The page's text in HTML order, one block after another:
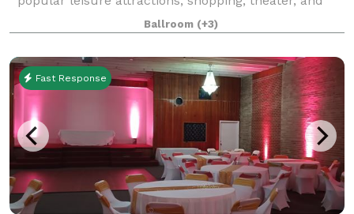
nightlife. The hotel’s rich (and somewhat notorious!)
history and 18,500 square feet of flexibl
Ballroom (+3)
Fast Response